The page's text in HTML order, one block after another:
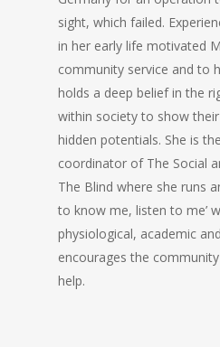
sight, which failed.
in her early life motivated
community service and to
holds a deep belief in the
within society to show
hidden potentials. She is
coordinator of The Social
The Blind where she runs
to know me, listen to me’
physiological, academic
encourages the
help.